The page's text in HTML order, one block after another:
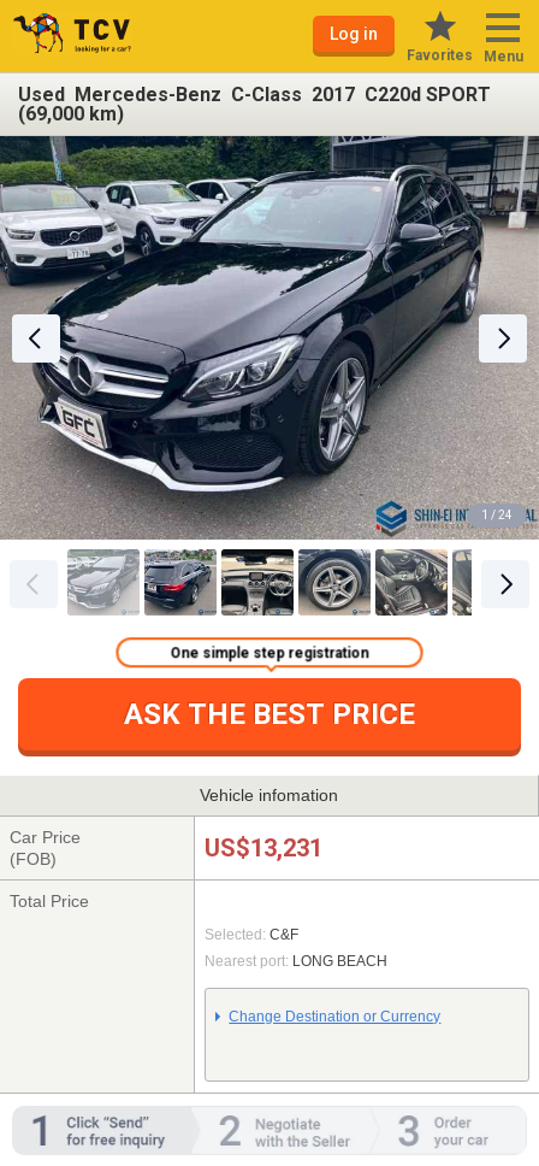
Log in
Favorites Menu
Used Mercedes-Benz C-Class 2017 C220d SPORT
(69,000 km)
1 / 24
ASK THE BEST PRICE
One simple step registration
Vehicle infomation
Car Price
(FOB)
US$13,231
Total Price
Selected: C&F
Nearest port: LONG BEACH
Change Destination or Currency